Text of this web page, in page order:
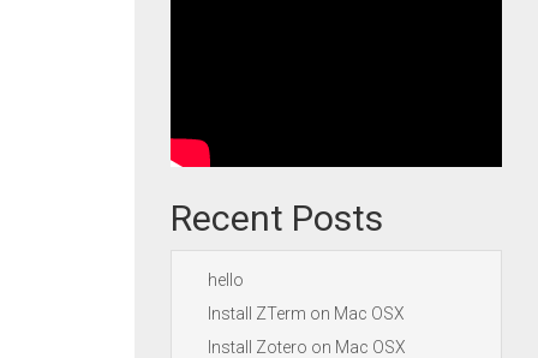
Recent Posts
hello
Install ZTerm on Mac OSX
Install Zotero on Mac OSX